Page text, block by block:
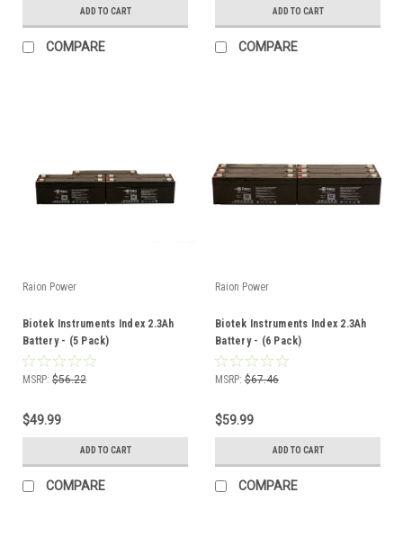
ADD TO CART
COMPARE
ADD TO CART
COMPARE
Raion Power
Biotek Instruments Index 2.3Ah
Battery - (5 Pack)
MSRP: $56.22
$49.99
ADD TO CART
COMPARE
Raion Power
Biotek Instruments Index 2.3Ah
Battery - (6 Pack)
MSRP: $67.46
$59.99
ADD TO CART
COMPARE